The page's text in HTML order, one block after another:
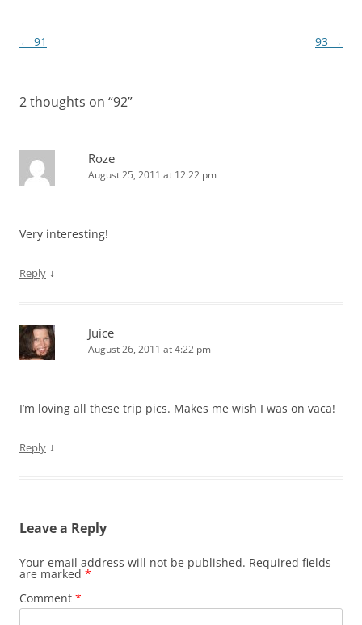
Post
← 91 93 →
2 thoughts on “92”
Roze
August 25, 2011 at 12:22 pm
Very interesting!
Reply ↓
Juice
August 26, 2011 at 4:22 pm
I’m loving all these trip pics. Makes me wish I was on vaca!
Reply ↓
Leave a Reply
Your email address will not be published. Required fields
are marked *
Comment *